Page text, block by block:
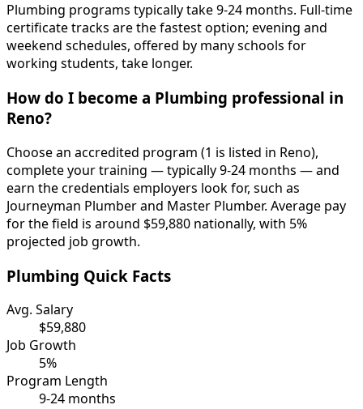
Plumbing programs typically take 9-24 months. Full-time
certificate tracks are the fastest option; evening and
weekend schedules, offered by many schools for
working students, take longer.
How do I become a Plumbing professional in
Reno?
Choose an accredited program (1 is listed in Reno),
complete your training — typically 9-24 months — and
earn the credentials employers look for, such as
Journeyman Plumber and Master Plumber. Average pay
for the field is around $59,880 nationally, with 5%
projected job growth.
Plumbing Quick Facts
Avg. Salary
$59,880
Job Growth
5%
Program Length
9-24 months